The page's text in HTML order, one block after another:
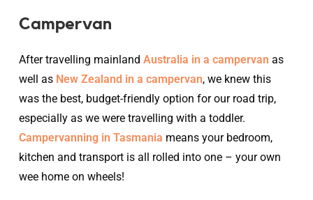
Campervan
After travelling mainlandAustralia in a campervan as
well as New Zealand in a campervan, we knew this
was the best, budget-friendly option for our road trip,
especially as we were travelling with a toddler.
Campervanning in Tasmania means your bedroom,
kitchen and transport is all rolled into one – your own
wee home on wheels!